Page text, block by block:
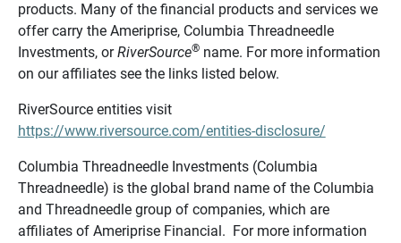
products. Many of the financial products and services we
offer carry the Ameriprise, Columbia Threadneedle
Investments, orRiverSource®name. For more information
on our affiliates see the links listed below.
RiverSource entities visit
https://www.riversource.com/entities-disclosure/
Columbia Threadneedle Investments (Columbia
Threadneedle) is the global brand name of the Columbia
and Threadneedle group of companies, which are
affiliates of Ameriprise Financial. For more information